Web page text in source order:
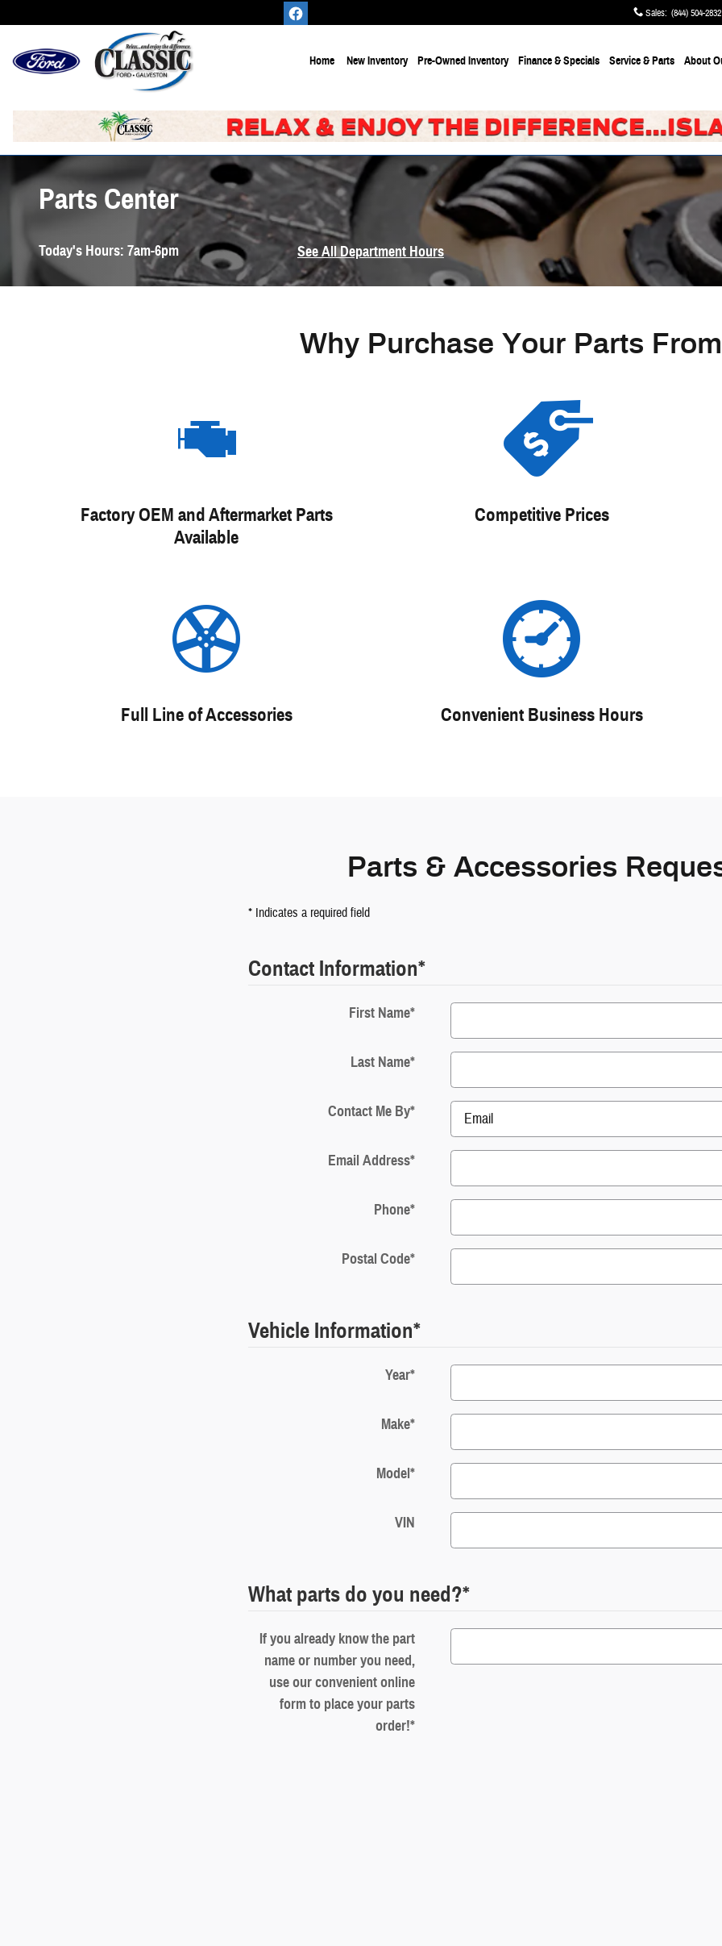
Sales: (844) 504-2832
Home New Inventory Pre-Owned Inventory Finance & Specials Service & Parts About
Parts Center
Today's Hours: 7am-6pm See All Department Hours
Why Purchase Your Parts
Factory OEM and Aftermarket Parts
Available
Competitive Prices
Full Line of Accessories Convenient Business Hours
Parts & Accessories
* Indicates a required field
Contact Information*
First Name*
Last Name*
Contact Me By*
Email Address*
Phone*
Postal Code*
Vehicle Information*
Year*
Make*
Model*
VIN
What parts do you need?*
If you already know the part
name or number you need,
use our convenient online
form to place your parts
order!*